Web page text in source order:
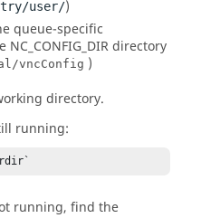
user/)
queue-specific
NC_CONFIG_DIRdirectory
vncConfig )
directory.
running:
running, find the